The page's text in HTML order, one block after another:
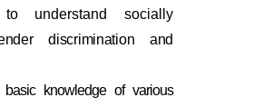
to understand socially
discrimination
and
basic knowledge of various